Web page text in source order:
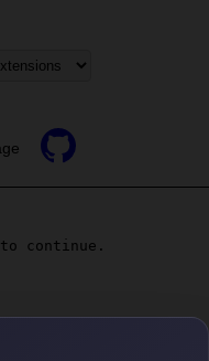
continue.